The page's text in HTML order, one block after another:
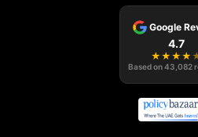
Google
4.7
★ ★ ★ ★
Based on43,082